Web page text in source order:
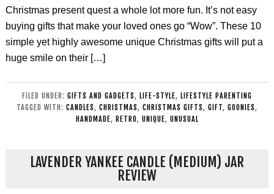
Christmas present quest a whole lot more fun. It’s not easy
buying gifts that make your loved ones go “Wow”. These 10
simple yet highly awesome unique Christmas gifts will put a
huge smile on their […]
FILED UNDER: GIFTS AND GADGETS, LIFE-STYLE, LIFESTYLE PARENTING
TAGGED WITH: CANDLES, CHRISTMAS, CHRISTMAS GIFTS, GIFT, GOONIES,
HANDMADE, RETRO, UNIQUE, UNUSUAL
LAVENDER YANKEE CANDLE (MEDIUM) JAR
REVIEW